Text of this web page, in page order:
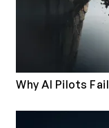
Why AI Pilots